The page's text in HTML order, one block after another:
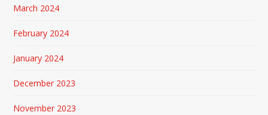
March 2024
February 2024
January 2024
December 2023
November 2023